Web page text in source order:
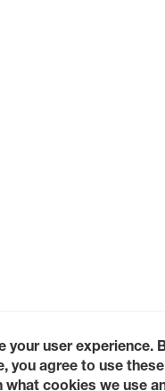
your user experience.
you agree to use these
cookies we use